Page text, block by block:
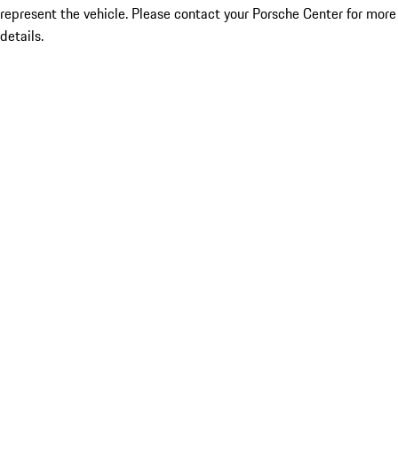
represent the vehicle. Please contact your Porsche Center for more
details.